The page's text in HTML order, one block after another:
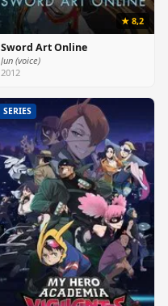
★ 8,2
Sword Art Online
Jun (voice)
2012
SERIES